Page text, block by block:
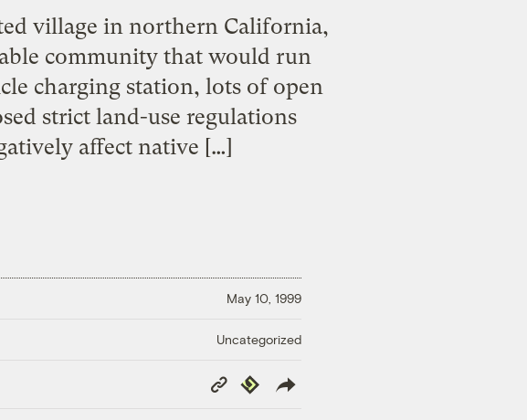
village in northern California,
community that would run
charging station, lots of open
strict land-use regulations
affect native […]
May 10, 1999
Uncategorized
Copy
Link
Republish